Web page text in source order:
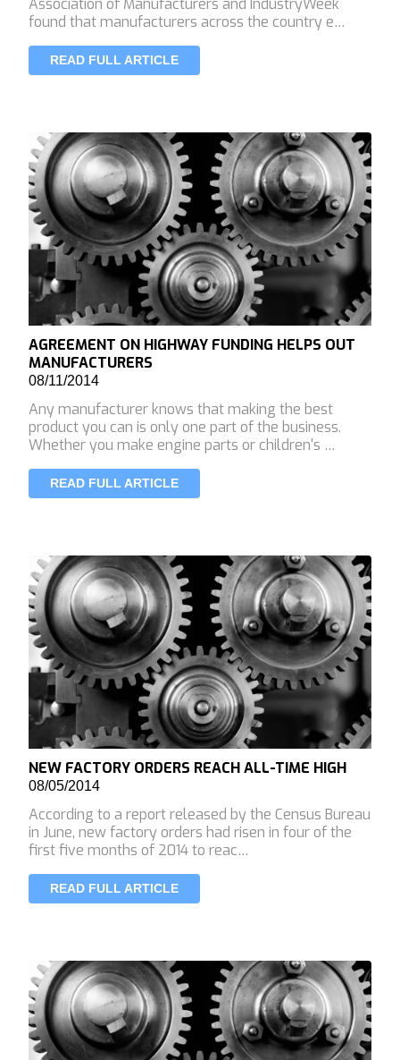
Association of Manufacturers and IndustryWeek
found that manufacturers across the country e…
READ FULL ARTICLE
AGREEMENT ON HIGHWAY FUNDING HELPS OUT
MANUFACTURERS
08/11/2014
Any manufacturer knows that making the best
product you can is only one part of the business.
Whether you make engine parts or children's …
READ FULL ARTICLE
NEW FACTORY ORDERS REACH ALL-TIME HIGH
08/05/2014
According to a report released by the Census Bureau
in June, new factory orders had risen in four of the
first five months of 2014 to reac…
READ FULL ARTICLE